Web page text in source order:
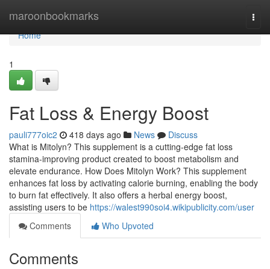
maroonbookmarks
Home
Home
1
Fat Loss & Energy Boost
pauli777oic2 418 days ago News
Discuss
What is Mitolyn? This supplement is a cutting-edge fat loss
stamina-improving product created to boost metabolism and
elevate endurance. How Does Mitolyn Work? This supplement
enhances fat loss by activating calorie burning, enabling the body
to burn fat effectively. It also offers a herbal energy boost,
assisting users to be https://walest990soi4.wikipublicity.com/user
Comments
Who Upvoted
Comments